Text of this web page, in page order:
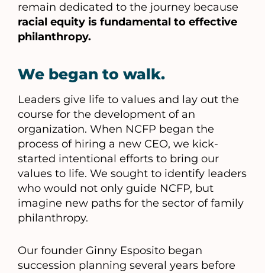
remain dedicated to the journey because
racial equity is fundamental to effective
philanthropy.
We began to walk.
Leaders give life to values and lay out the
course for the development of an
organization. When NCFP began the
process of hiring a new CEO, we kick-
started intentional efforts to bring our
values to life. We sought to identify leaders
who would not only guide NCFP, but
imagine new paths for the sector of family
philanthropy.
Our founder Ginny Esposito began
succession planning several years before